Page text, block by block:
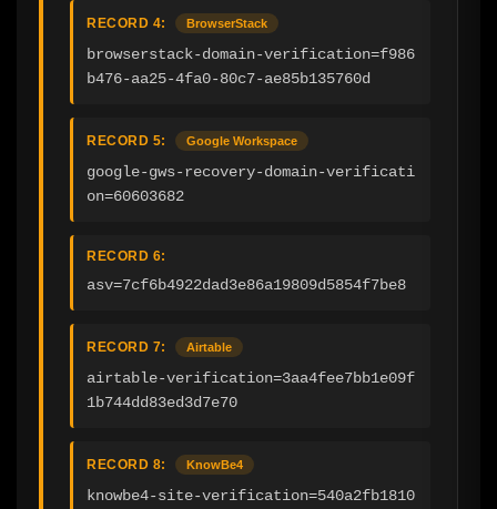
RECORD 4: BrowserStack
browserstack-domain-verification=f986
b476-aa25-4fa0-80c7-ae85b135760d
RECORD 5: Google Workspace
google-gws-recovery-domain-verificati
on=60603682
RECORD 6:
asv=7cf6b4922dad3e86a19809d5854f7be8
RECORD 7: Airtable
airtable-verification=3aa4fee7bb1e09f
1b744dd83ed3d7e70
RECORD 8: KnowBe4
knowbe4-site-verification=540a2fb1810